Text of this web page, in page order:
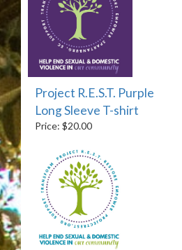
Project R.E.S.T. Purple
Long Sleeve T-shirt
Price: $20.00